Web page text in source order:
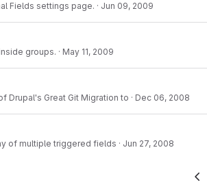
Fields settings page. · Jun 09, 2009
groups. · May 11, 2009
Drupal's Great Git Migration to · Dec 06, 2008
of multiple triggered fields · Jun 27, 2008